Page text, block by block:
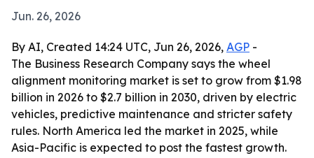
Jun. 26, 2026
By AI, Created 14:24 UTC, Jun 26, 2026, AGP -
The Business Research Company says the wheel
alignment monitoring market is set to grow from $1.98
billion in 2026 to $2.7 billion in 2030, driven by electric
vehicles, predictive maintenance and stricter safety
rules. North America led the market in 2025, while
Asia-Pacific is expected to post the fastest growth.